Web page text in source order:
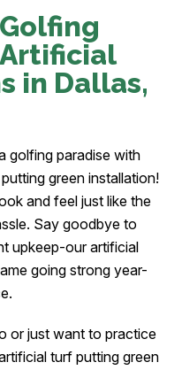
in Dallas,
golfing paradise with
green installation!
and feel just like the
Say goodbye to
upkeep-our artificial
going strong year-
or just want to practice
turf putting green